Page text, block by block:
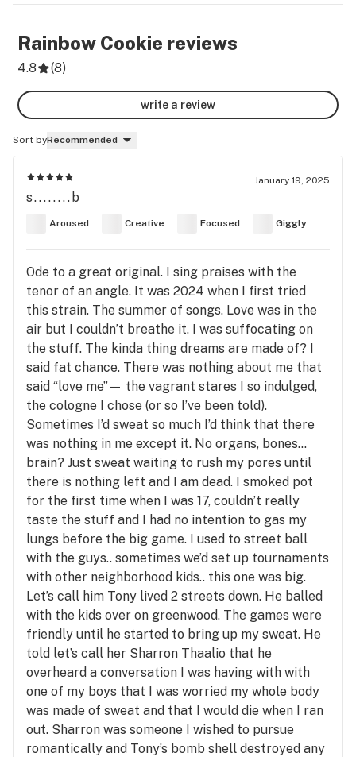
Rainbow Cookie reviews
4.8 (8)
write a review
Sort byRecommended
January 19, 2025
s........b
Aroused Creative Focused Giggly
Ode to a great original. I sing praises with the
tenor of an angle. It was 2024 when I first tried
this strain. The summer of songs. Love was in the
air but I couldn’t breathe it. I was suffocating on
the stuff. The kinda thing dreams are made of? I
said fat chance. There was nothing about me that
said “love me”— the vagrant stares I so indulged,
the cologne I chose (or so I’ve been told).
Sometimes I’d sweat so much I’d think that there
was nothing in me except it. No organs, bones…
brain? Just sweat waiting to rush my pores until
there is nothing left and I am dead. I smoked pot
for the first time when I was 17, couldn’t really
taste the stuff and I had no intention to gas my
lungs before the big game. I used to street ball
with the guys.. sometimes we’d set up tournaments
with other neighborhood kids.. this one was big.
Let’s call him Tony lived 2 streets down. He balled
with the kids over on greenwood. The games were
friendly until he started to bring up my sweat. He
told let’s call her Sharron Thaalio that he
overheard a conversation I was having with with
one of my boys that I was worried my whole body
was made of sweat and that I would die when I ran
out. Sharron was someone I wished to pursue
romantically and Tony’s bomb shell destroyed any